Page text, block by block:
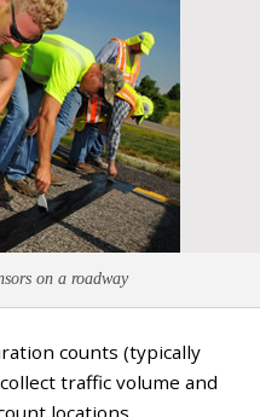
on a roadway
counts (typically
traffic volume and